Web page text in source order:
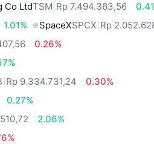
Co LtdTSM Rp 7.494.363,56
1.01% SpaceXSPCX Rp
0.26%
Rp 9.334.731,24
0.30%
0.27%
2.06%